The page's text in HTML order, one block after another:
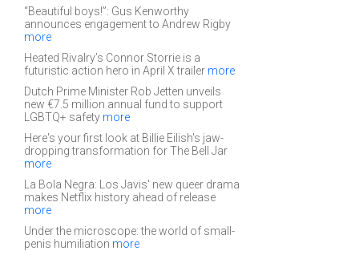
“Beautiful boys!”: Gus Kenworthy
announces engagement to Andrew Rigby
more
Heated Rivalry’s Connor Storrie is a
futuristic action hero in April X trailer more
Dutch Prime Minister Rob Jetten unveils
new €7.5 million annual fund to support
LGBTQ+ safety more
Here's your first look at Billie Eilish's jaw-
dropping transformation for The Bell Jar
more
La Bola Negra: Los Javis' new queer drama
makes Netflix history ahead of release
more
Under the microscope: the world of small-
penis humiliation more